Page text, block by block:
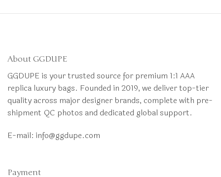
About GGDUPE
GGDUPE is your trusted source for premium 1:1 AAA
replica luxury bags. Founded in 2019, we deliver top-tier
quality across major designer brands, complete with pre-
shipment QC photos and dedicated global support.
E-mail: info@ggdupe.com
Payment